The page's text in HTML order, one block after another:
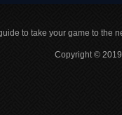
to take your game to the
Copyright ©